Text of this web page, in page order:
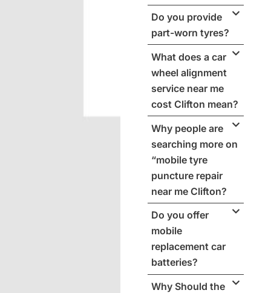
Do you provide
part-worn tyres?
What does a car
wheel alignment
service near me
cost Clifton mean?
Why people are
searching more on
“mobile tyre
puncture repair
near me Clifton?
Do you offer
mobile
replacement car
batteries?
Why Should the